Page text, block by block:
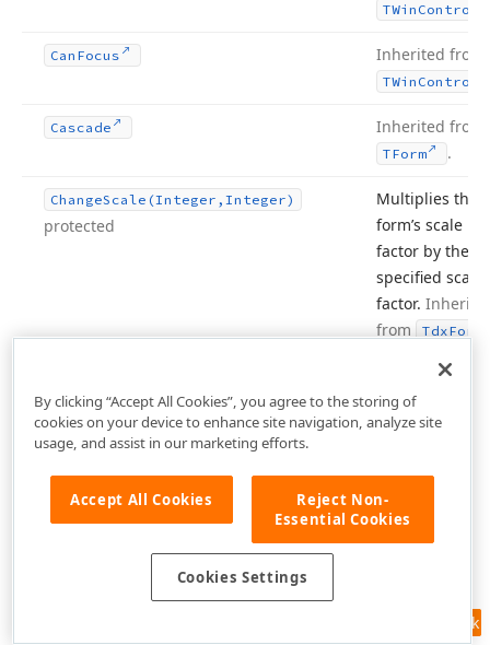
TWin Control
Can Focus Inherited from
TWin Control
Cascade Inherited from
TForm .
ChangeScale (Integer,Integer)
protected
Multiplies the
form’s scale
factor by the
specified scale
factor.
from
TdxForm
Inherited from
TControl
Click
TControl
ClientToParent(TPoint,TWinControl) Inherited from
TControl
.
Feedback
By clicking “Accept All Cookies”, you agree to the storing of
cookies on your device to enhance site navigation, analyze site
usage, and assist in our marketing efforts.
Accept All Cookies
Reject Non-
Essential Cookies
Cookies Settings